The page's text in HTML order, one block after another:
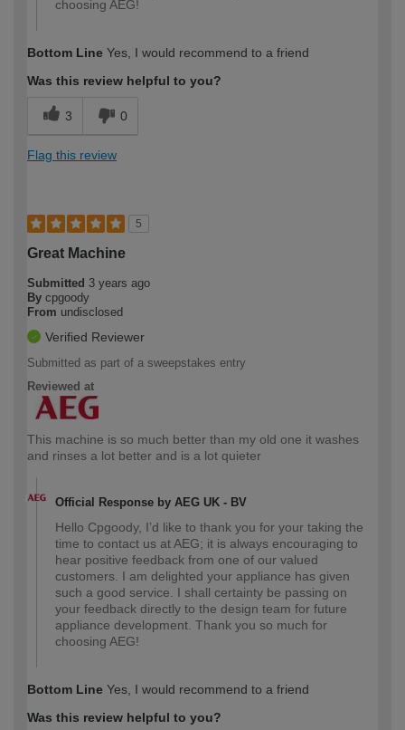
choosing AEG!
Bottom Line Yes, I would recommend to a friend
Was this review helpful to you?
3 0
Flag this review
5
Great Machine
Submitted 3 years ago
By cpgoody
From undisclosed
Verified Reviewer
Submitted as part of a sweepstakes entry
Reviewed at
This machine is so much better than my old one it washes
and rinses a lot better and is a lot quieter
Official Response by AEG UK - BV
Hello Cpgoody, I’d like to thank you for your taking the
time to contact us at AEG; it is always encouraging to
hear positive feedback from one of our valued
customers. I am delighted your appliance has given
such a good service. I shall certainty be passing on
your feedback directly to the design team for future
appliance development. Thank you so much for
choosing AEG!
Bottom Line Yes, I would recommend to a friend
Was this review helpful to you?